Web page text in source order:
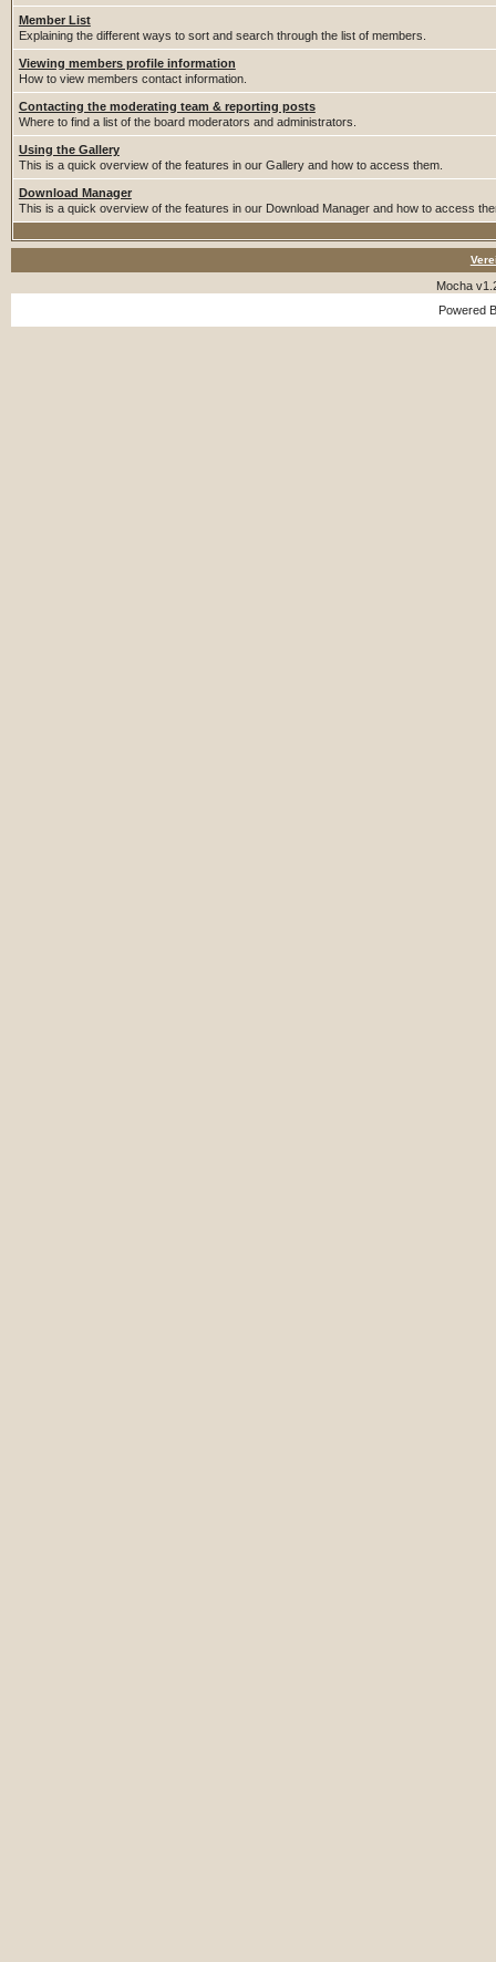
Member List
Explaining the different ways to sort and search through the list of members.
Viewing members profile information
How to view members contact information.
Contacting the moderating team & reporting posts
Where to find a list of the board moderators and administrators.
Using the Gallery
This is a quick overview of the features in our Gallery and how to access them.
Download Manager
This is a quick overview of the features in our Download Manager and how to access
Mocha
Powered